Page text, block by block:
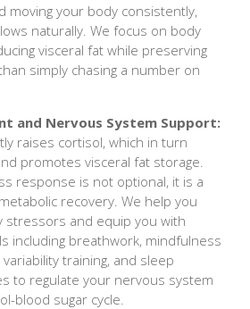
moving your body consistently,
naturally. We focus on body
visceral fat while preserving
simply chasing a number on
and Nervous System Support:
raises cortisol, which in turn
promotes visceral fat storage.
response is not optional, it is a
recovery. We help you
stressors and equip you with
including breathwork, mindfulness
training, and sleep
to regulate your nervous system
blood sugar cycle.